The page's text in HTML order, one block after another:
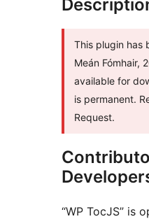
This plugin has
Meán Fómhair,
available for
is permanent.
Request.
“WP TocJS” is